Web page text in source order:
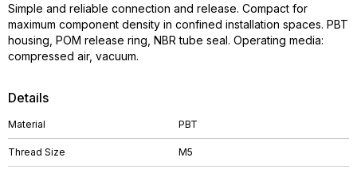
Details
Material PBT
Thread Size M5
Simple and reliable connection and release. Compact for
maximum component density in confined installation spaces. PBT
housing, POM release ring, NBR tube seal. Operating media:
compressed air, vacuum.